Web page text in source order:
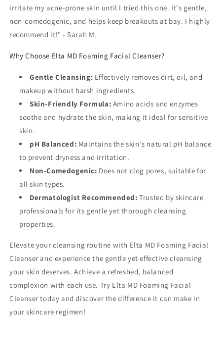
irritate my acne-prone skin until I tried this one. It's gentle,
non-comedogenic, and helps keep breakouts at bay. I highly
recommend it!" - Sarah M.
Why Choose Elta MD Foaming Facial Cleanser?
Gentle Cleansing: Effectively removes dirt, oil, and
makeup without harsh ingredients.
Skin-Friendly Formula: Amino acids and enzymes
soothe and hydrate the skin, making it ideal for sensitive
skin.
pH Balanced: Maintains the skin's natural pH balance
to prevent dryness and irritation.
Non-Comedogenic: Does not clog pores, suitable for
all skin types.
Dermatologist Recommended: Trusted by skincare
professionals for its gentle yet thorough cleansing
properties.
Elevate your cleansing routine with Elta MD Foaming Facial
Cleanser and experience the gentle yet effective cleansing
your skin deserves. Achieve a refreshed, balanced
complexion with each use. Try Elta MD Foaming Facial
Cleanser today and discover the difference it can make in
your skincare regimen!